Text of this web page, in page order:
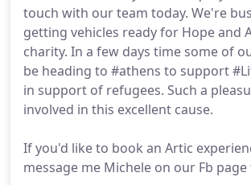
touch with our team today. We're
getting vehicles ready for Hope and
charity. In a few days time some of
be heading to #athens to support
in support of refugees. Such a
involved in this excellent cause.
If you'd like to book an Artic
message me Michele on our Fb